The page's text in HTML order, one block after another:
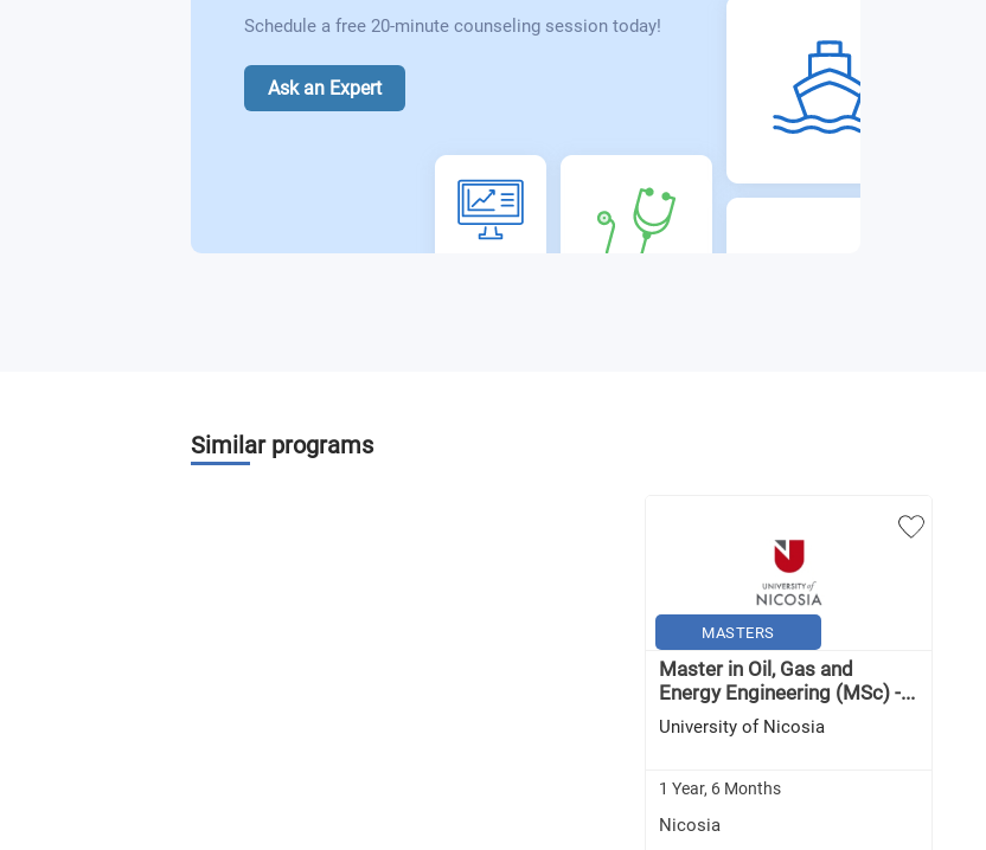
Schedule a free 20-minute counseling session today!
Ask an Expert
Similar programs
MASTERS
Master in Oil, Gas and
Energy Engineering (MSc) -...
University of Nicosia
1 Year, 6 Months
Nicosia